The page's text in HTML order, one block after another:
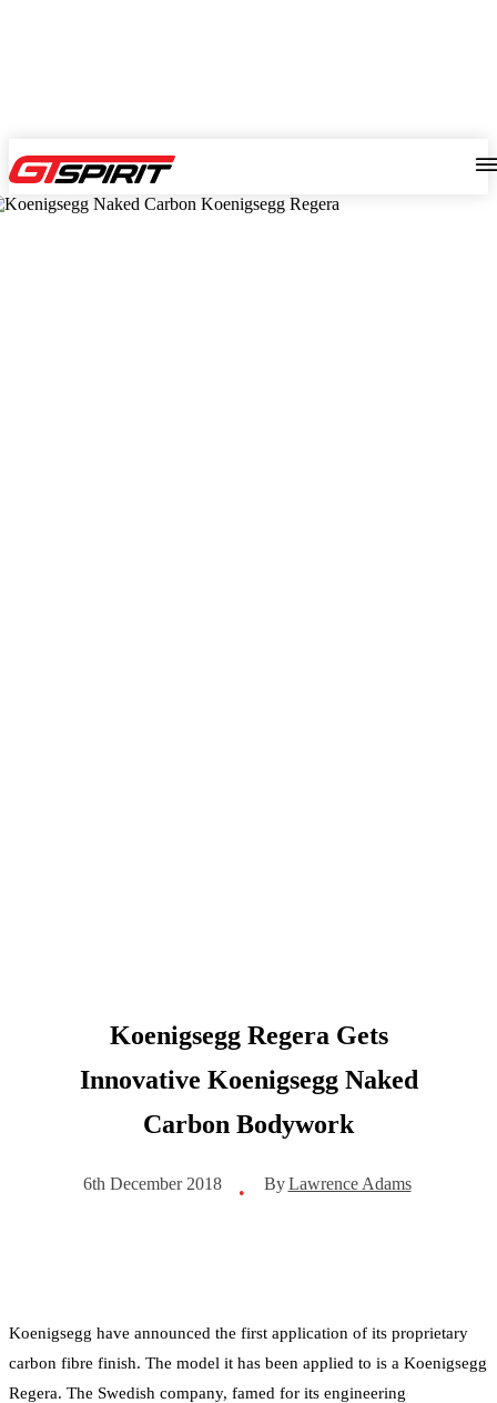
Koenigsegg Regera Gets
Innovative Koenigsegg Naked
Carbon Bodywork
6th December 2018 • By Lawrence Adams
Koenigsegg have announced the first application of its proprietary
carbon fibre finish. The model it has been applied to is a Koenigsegg
Regera. The Swedish company, famed for its engineering